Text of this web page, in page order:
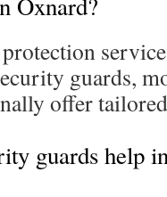
guards,
offer
guards help